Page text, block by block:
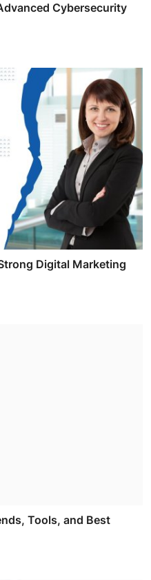
Cybersecurity
Digital Marketing
Tools, and Best